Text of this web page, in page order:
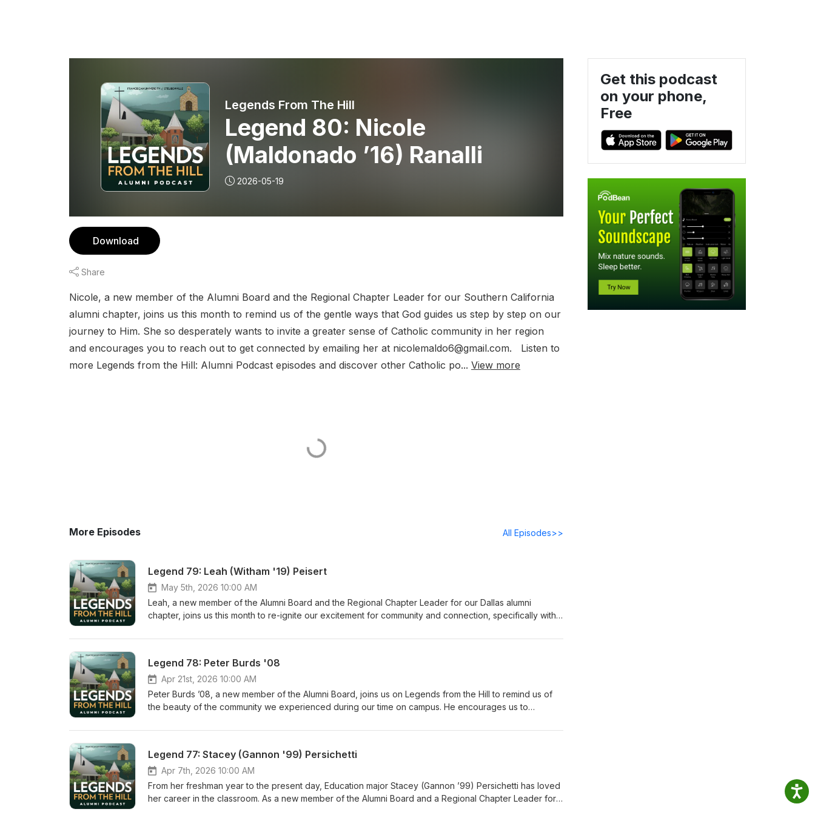
Legends From The Hill
Legend 80: Nicole
(Maldonado ’16) Ranalli
2026-05-19
Download
Share
Nicole, a new member of the Alumni Board and the Regional Chapter Leader for our Southern California
alumni chapter, joins us this month to remind us of the gentle ways that God guides us step by step on our
journey to Him. She so desperately wants to invite a greater sense of Catholic community in her region
and encourages you to reach out to get connected by emailing her at nicolemaldo6@gmail.com. Listen to
more Legends from the Hill: Alumni Podcast episodes and discover other Catholic po... View more
More Episodes All Episodes>>
Legend 79: Leah (Witham '19) Peisert
May 5th, 2026 10:00 AM
Leah, a new member of the Alumni Board and the Regional Chapter Leader for our Dallas alumni
chapter, joins us this month to re-ignite our excitement for community and connection, specifically with
as a student and employee at the University, she helps us reminisce on those moments that made
at lpeisert@stannparish.org. Listen to more Legends from the Hill: Alumni Podcast episodes and
discover other Catholic podcasts, videos, and resources at Faith and Reason.
Legend 78: Peter Burds '08
Apr 21st, 2026 10:00 AM
Peter Burds ’08, a new member of the Alumni Board, joins us on Legends from the Hill to remind us of
the beauty of the community we experienced during our time on campus. He encourages us to
sisters in Christ, and by offering mentorship and support to those who cross our paths. You can connect
discover other Catholic podcasts, videos, and resources at Faith and Reason.
Legend 77: Stacey (Gannon '99) Persichetti
Apr 7th, 2026 10:00 AM
From her freshman year to the present day, Education major Stacey (Gannon ’99) Persichetti has loved
her career in the classroom. As a new member of the Alumni Board and a Regional Chapter Leader for
Get this podcast
on your phone,
Free